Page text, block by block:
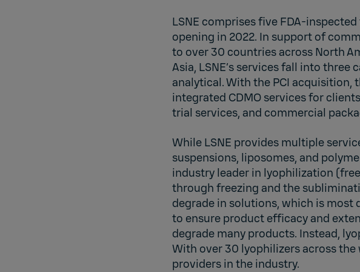
LSNE comprises five FDA-
opening in 2022. In support of
to over 30 countries across North
Asia, LSNE’s services fall into
analytical. With the PCI
integrated CDMO services for
trial services, and commercial
While LSNE provides multiple
suspensions, liposomes, and
industry leader in lyophilization
through freezing and the
degrade in solutions, which is
to ensure product efficacy and
degrade many products. Instead,
With over 30 lyophilizers across
providers in the industry.